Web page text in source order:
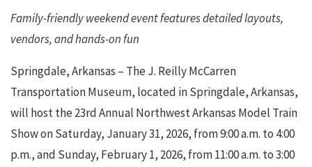
Family-friendly weekend event features detailed layouts,
vendors, and hands-on fun
Springdale, Arkansas – The J. Reilly McCarren
Transportation Museum, located in Springdale, Arkansas,
will host the 23rd Annual Northwest Arkansas Model Train
Show on Saturday, January 31, 2026, from 9:00 a.m. to 4:00
p.m., and Sunday, February 1, 2026, from 11:00 a.m. to 3:00